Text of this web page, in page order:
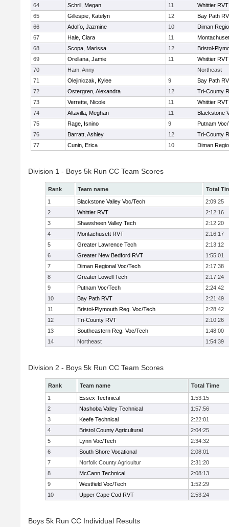
64
Schril, Megan 11
Whittier RVT
65
Gillespie, Katelyn 12
Bay Path
66
Adolfo, Jazmine 10
Diman
67
Hale, Ciara 11
68
Scopa, Marissa 12
Bristol-
69
Orellana, Jamie 11
Whittier RVT
70
Ham, Anny
Northeast
71
Olejiniczak, Kylee 9
Bay Path
72
Ostergren, Alexandra 12
Tri-County
73
Verrette, Nicole 11
Whittier RVT
74
Altavilla, Meghan 11
Blackstone
75
Rage, Isnino 9
Putnam
76
Barratt, Ashley 12
Tri-County
77
Cunin, Erica 10 Diman
Division 1 - Boys 5k Run CC Team Scores
Rank Team name
Total
1
Blackstone Valley Voc/Tech
2:09:25
2
Whittier RVT
2:12:16
3
Shawsheen Valley Tech
2:12:20
4
Montachusett RVT
2:16:17
5
Greater Lawrence Tech
2:13:12
6
Greater New Bedford RVT
1:55:01
7
Diman Regional Voc/Tech
2:17:38
8
Greater Lowell Tech
2:17:24
9
Putnam Voc/Tech
2:24:42
10
Bay Path RVT
2:21:49
11
Bristol-Plymouth Reg. Voc/Tech
2:28:42
12
Tri-County RVT
2:10:26
13
Southeastern Reg. Voc/Tech
1:48:00
14
Northeast 1:54:39
Division 2 - Boys 5k Run CC Team Scores
Rank Team name
Total Time
1
Essex Technical
1:53:15
2
Nashoba Valley Technical
1:57:56
3
Keefe Technical
2:22:01
4
Bristol County Agricultural
2:04:25
5
Lynn Voc/Tech
2:34:32
6
South Shore Vocational
2:08:01
7
Norfolk County Agricultur
2:31:20
8
McCann Technical
2:08:13
9
Westfield Voc/Tech
1:52:29
10
Upper Cape Cod RVT 2:53:24
Boys 5k Run CC Individual Results